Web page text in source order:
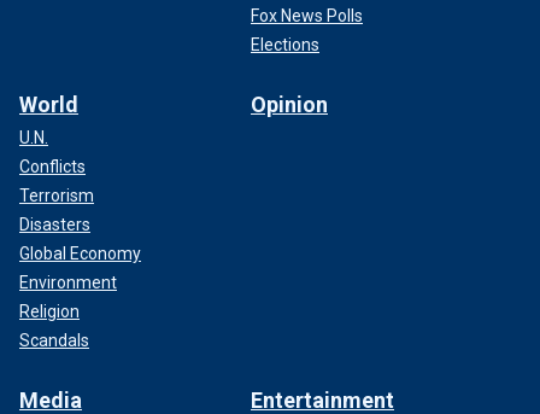
Fox News Polls
Elections
World
U.N.
Conflicts
Terrorism
Disasters
Global Economy
Environment
Religion
Scandals
Opinion
Media Entertainment